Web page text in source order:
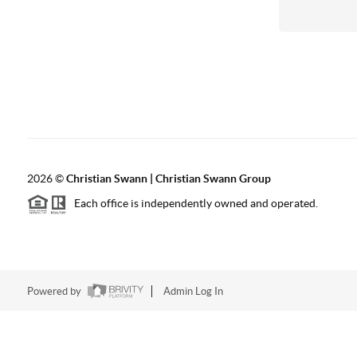
2026©Christian Swann | Christian Swann Group
Each office is independently owned and operated.
Powered by Admin Log In